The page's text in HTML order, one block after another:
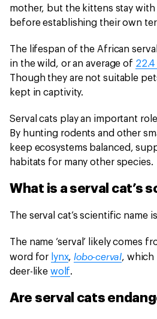
mother, but the kittens stay
before establishing their own
The lifespan of the African
in the wild, or an average of 22.4
Though they are not suitable
kept in captivity.
Serval cats play an important
By hunting rodents and other
keep ecosystems balanced,
habitats for many other species.
What is a serval cat’s
The serval cat’s scientific name is
The name ‘serval’ likely comes
word for lynx, lobo-cerval, which
deer-likewolf.
Are serval cats